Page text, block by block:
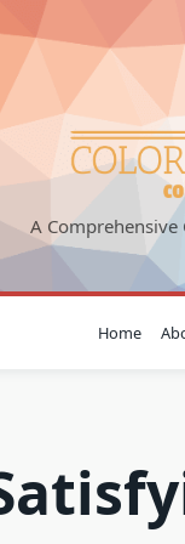
A Comprehensive
Home